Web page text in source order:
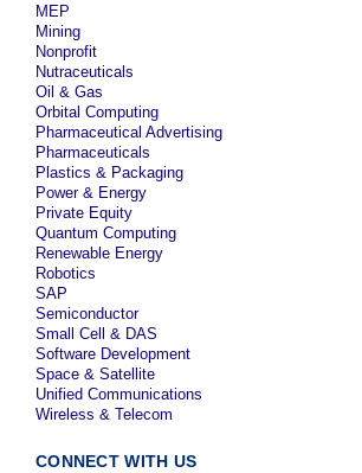
MEP
Mining
Nonprofit
Nutraceuticals
Oil & Gas
Orbital Computing
Pharmaceutical Advertising
Pharmaceuticals
Plastics & Packaging
Power & Energy
Private Equity
Quantum Computing
Renewable Energy
Robotics
SAP
Semiconductor
Small Cell & DAS
Software Development
Space & Satellite
Unified Communications
Wireless & Telecom
CONNECT WITH US